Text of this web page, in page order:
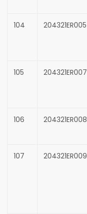
104 204321ER005
105 204321ER007
106 204321ER008
107 204321ER009